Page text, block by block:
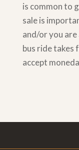
is common to
sale is
and/or you
bus ride takes
accept